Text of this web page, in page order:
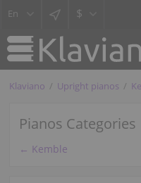
$
Klaviano Upright pianos
Pianos
← Kemble